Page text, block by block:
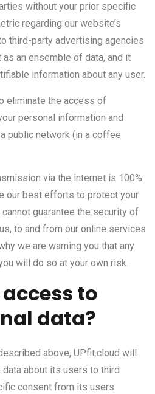
without your prior specific
regarding our website’s
third-party advertising agencies
an ensemble of data, and it
information about any user.
eliminate the access of
personal information and
public network (in a coffee
via the internet is 100%
our best efforts to protect your
guarantee the security of
to and from our online services
we are warning you that any
will do so at your own risk.
to
data?
above, UPfit.cloud will
about its users to third
consent from its users.